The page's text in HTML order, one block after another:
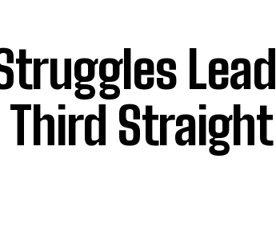
Lead
Straight